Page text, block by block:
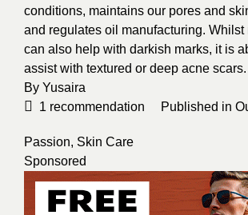
conditions, maintains our pores and
and regulates oil manufacturing.
can also help with darkish marks, it is
assist with textured or deep acne scars.
By Yusaira
1 recommendation Published in
Passion, Skin Care
Sponsored